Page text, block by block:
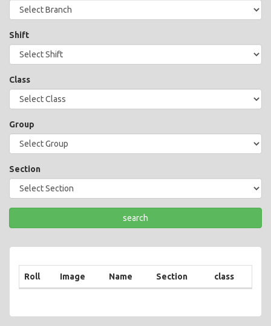
Shift
Class
Group
Section
Roll Image Name Section class